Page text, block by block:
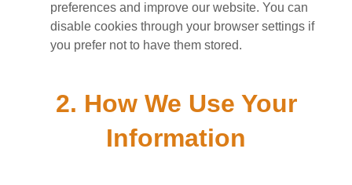
preferences and improve our website. You can
disable cookies through your browser settings if
you prefer not to have them stored.
2. How We Use Your
Information